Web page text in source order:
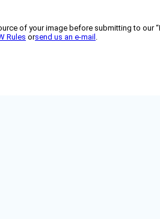
of your image before submitting to
Rules orsend us an e-mail .